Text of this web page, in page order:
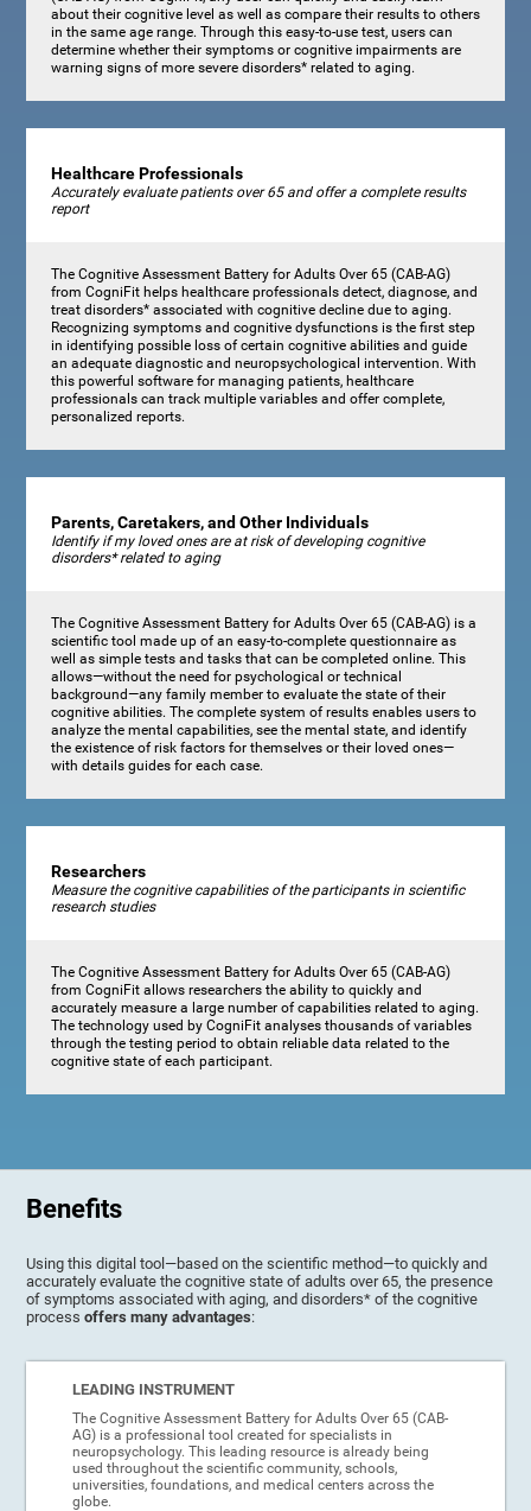
about their cognitive level as well as compare their results to others
in the same age range. Through this easy-to-use test, users can
determine whether their symptoms or cognitive impairments are
warning signs of more severe disorders* related to aging.
Healthcare Professionals
Accurately evaluate patients over 65 and offer a complete results
report
The Cognitive Assessment Battery for Adults Over 65 (CAB-AG)
from CogniFit helps healthcare professionals detect, diagnose, and
treat disorders* associated with cognitive decline due to aging.
Recognizing symptoms and cognitive dysfunctions is the first step
in identifying possible loss of certain cognitive abilities and guide
an adequate diagnostic and neuropsychological intervention. With
this powerful software for managing patients, healthcare
professionals can track multiple variables and offer complete,
personalized reports.
Parents, Caretakers, and Other Individuals
Identify if my loved ones are at risk of developing cognitive
disorders* related to aging
The Cognitive Assessment Battery for Adults Over 65 (CAB-AG) is a
scientific tool made up of an easy-to-complete questionnaire as
well as simple tests and tasks that can be completed online. This
allows—without the need for psychological or technical
background—any family member to evaluate the state of their
cognitive abilities. The complete system of results enables users to
analyze the mental capabilities, see the mental state, and identify
the existence of risk factors for themselves or their loved ones—
with details guides for each case.
Researchers
Measure the cognitive capabilities of the participants in scientific
research studies
The Cognitive Assessment Battery for Adults Over 65 (CAB-AG)
from CogniFit allows researchers the ability to quickly and
accurately measure a large number of capabilities related to aging.
The technology used by CogniFit analyses thousands of variables
through the testing period to obtain reliable data related to the
cognitive state of each participant.
Benefits
Using this digital tool—based on the scientific method—to quickly and
accurately evaluate the cognitive state of adults over 65, the presence
of symptoms associated with aging, and disorders* of the cognitive
processoffers many advantages:
LEADING INSTRUMENT
The Cognitive Assessment Battery for Adults Over 65 (CAB-
AG) is a professional tool created for specialists in
neuropsychology. This leading resource is already being
used throughout the scientific community, schools,
universities, foundations, and medical centers across the
globe.